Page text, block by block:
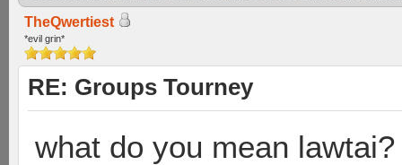
TheQwertiest
*evil grin*
RE: Groups Tourney
what do you mean lawtai?